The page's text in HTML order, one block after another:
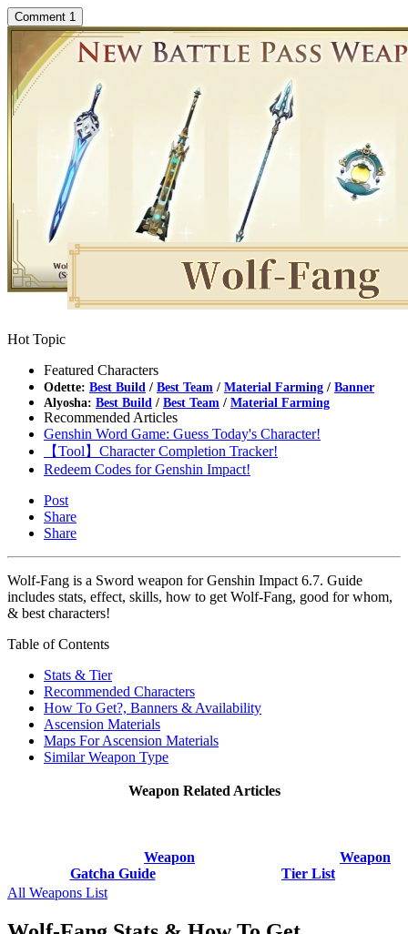
Comment 1
Hot Topic
Featured Characters
Odette: Best Build / Best Team / Material Farming / Banner
Alyosha: Best Build / Best Team / Material Farming
Recommended Articles
Genshin Word Game: Guess Today's Character!
【Tool】Character Completion Tracker!
Redeem Codes for Genshin Impact!
Post
Share
Share
Wolf-Fang is a Sword weapon for Genshin Impact 6.7. Guide
includes stats, effect, skills, how to get Wolf-Fang, good for whom,
& best characters!
Table of Contents
Stats & Tier
Recommended Characters
How To Get?, Banners & Availability
Ascension Materials
Maps For Ascension Materials
Similar Weapon Type
Weapon Related Articles
Weapon
Gatcha Guide
Weapon
Tier List
All Weapons List